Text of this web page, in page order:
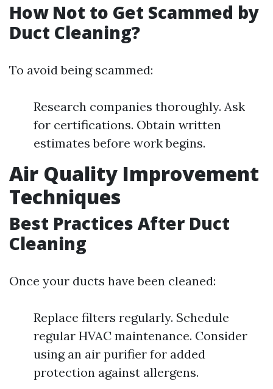
How Not to Get Scammed by
Duct Cleaning?
To avoid being scammed:
Research companies thoroughly. Ask
for certifications. Obtain written
estimates before work begins.
Air Quality Improvement
Techniques
Best Practices After Duct
Cleaning
Once your ducts have been cleaned:
Replace filters regularly. Schedule
regular HVAC maintenance. Consider
using an air purifier for added
protection against allergens.